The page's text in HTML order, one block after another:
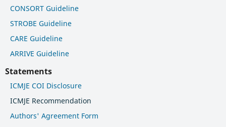
CONSORT Guideline
STROBE Guideline
CARE Guideline
ARRIVE Guideline
Statements
ICMJE COI Disclosure
ICMJE Recommendation
Authors' Agreement Form